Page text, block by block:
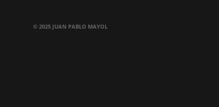
© 2025 JUAN PABLO MAYOL